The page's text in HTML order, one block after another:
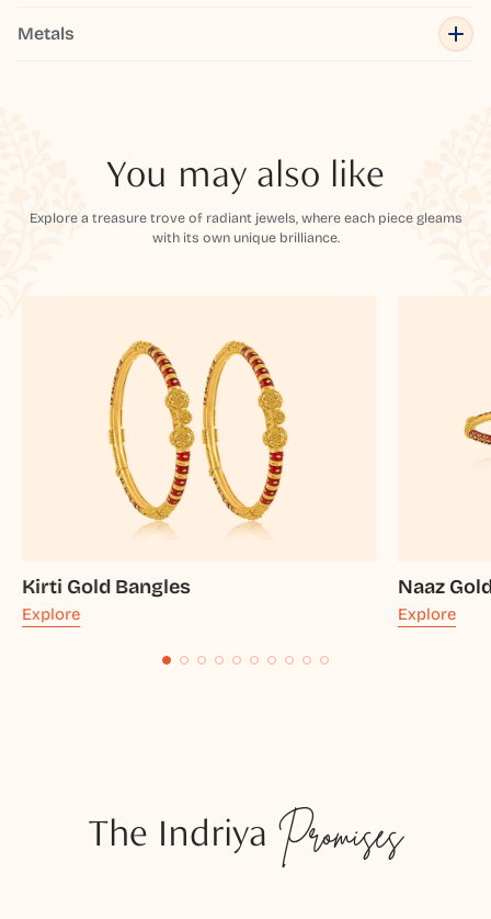
Metals
You may also like
Explore a treasure trove of radiant jewels, where each piece gleams
with its own unique brilliance.
Kirti Gold Bangles
Explore
Naaz
Explore
The Indriya Promises